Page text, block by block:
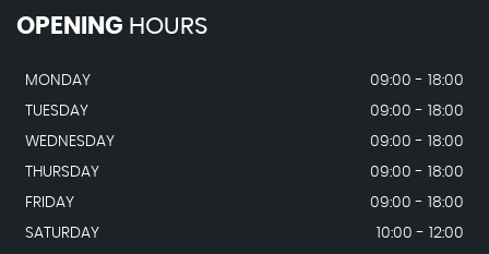
OPENING HOURS
MONDAY
09:00 - 18:00
TUESDAY
09:00 - 18:00
WEDNESDAY
09:00 - 18:00
THURSDAY
09:00 - 18:00
FRIDAY
09:00 - 18:00
SATURDAY
10:00 - 12:00